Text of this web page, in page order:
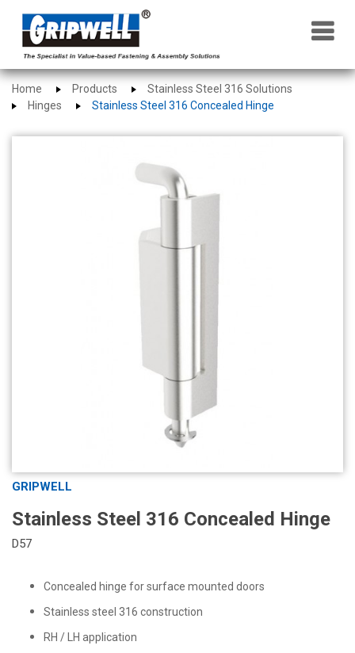
×
Home Products
Stainless Steel 316 Solutions
Hinges
Stainless Steel 316 Concealed Hinge
GRIPWELL
Stainless Steel 316 Concealed Hinge
D57
Concealed hinge for surface mounted doors
Stainless steel 316 construction
RH / LH application